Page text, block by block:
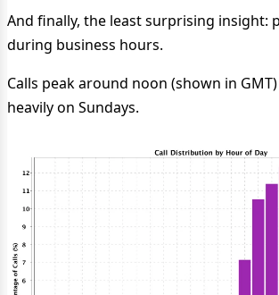
And finally, the least surprising insight:
during business hours.
Calls peak around noon (shown in
heavily on Sundays.